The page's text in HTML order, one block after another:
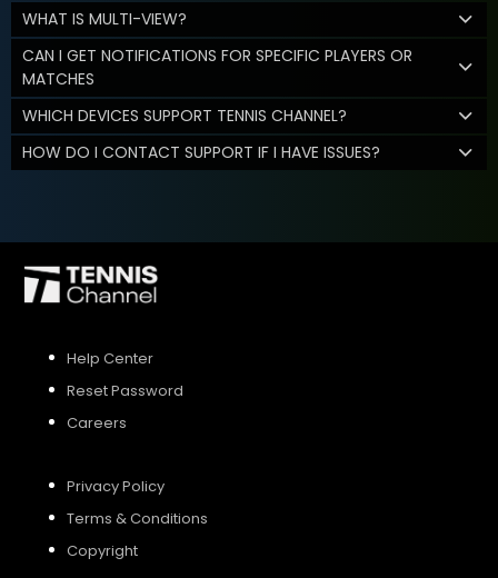
WHAT IS MULTI-VIEW?
CAN I GET NOTIFICATIONS FOR SPECIFIC PLAYERS OR
MATCHES
WHICH DEVICES SUPPORT TENNIS CHANNEL?
HOW DO I CONTACT SUPPORT IF I HAVE ISSUES?
Help Center
Reset Password
Careers
Privacy Policy
Terms & Conditions
Copyright